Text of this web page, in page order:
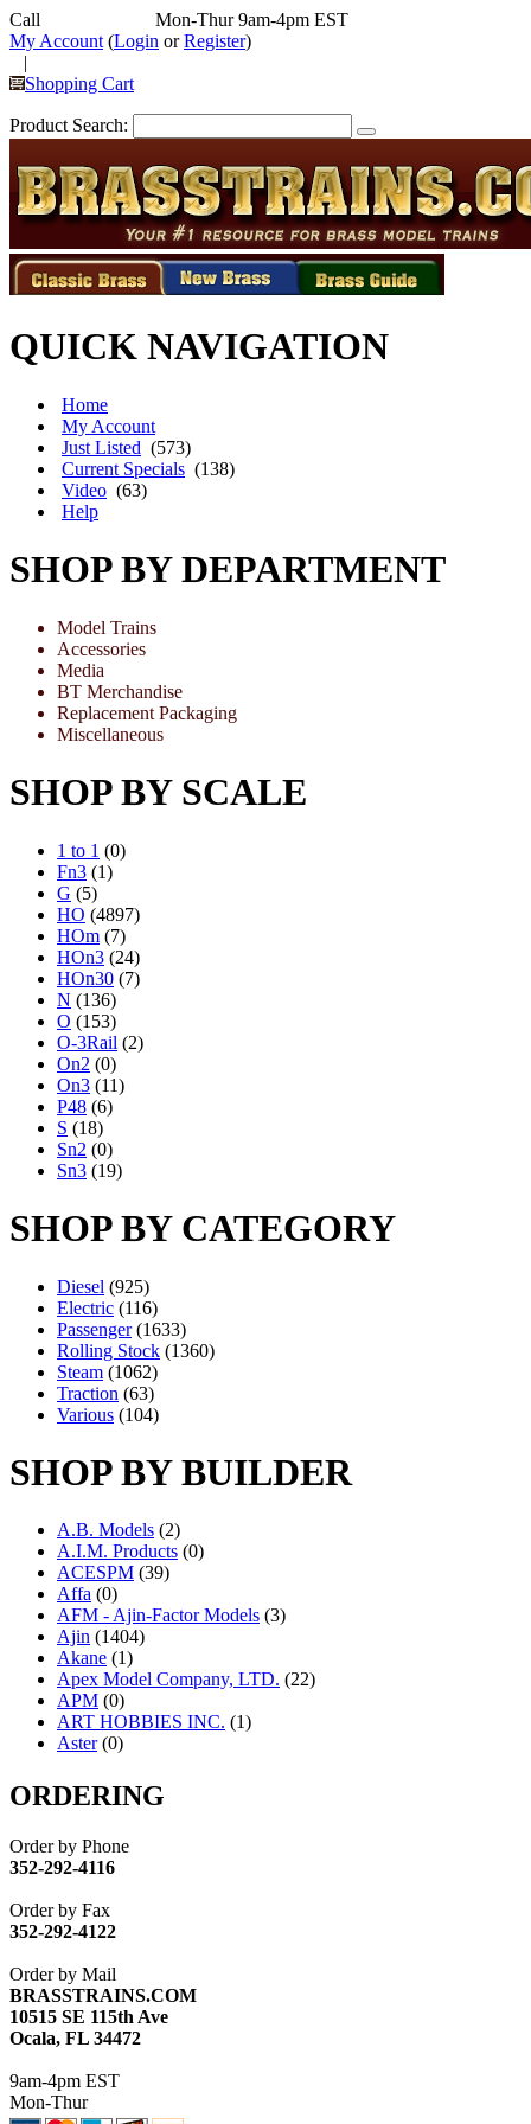
Call
Mon-Thur 9am-4pm EST
My Account (Login orRegister)
|
Shopping Cart
Product Search:
QUICK NAVIGATION
Home
My Account
Just Listed (573)
Current Specials (138)
Video (63)
Help
SHOP BY DEPARTMENT
Model Trains
Accessories
Media
BT Merchandise
Replacement Packaging
Miscellaneous
SHOP BY SCALE
1 to 1 (0)
Fn3 (1)
G (5)
HO (4897)
HOm (7)
HOn3 (24)
HOn30 (7)
N (136)
O (153)
O-3Rail (2)
On2 (0)
On3 (11)
P48 (6)
S (18)
Sn2 (0)
Sn3 (19)
SHOP BY CATEGORY
Diesel (925)
Electric (116)
Passenger (1633)
Rolling Stock (1360)
Steam (1062)
Traction (63)
Various (104)
SHOP BY BUILDER
A.B. Models (2)
A.I.M. Products (0)
ACESPM (39)
Affa (0)
AFM - Ajin-Factor Models (3)
Ajin (1404)
Akane (1)
Apex Model Company, LTD. (22)
APM (0)
ART HOBBIES INC. (1)
Aster (0)
ATL/ASAHI
ATL/KAT (0)
ATL/NAKAY
ATL/SONO
ATL/TOBY
ATL/TSUB
ATM (13)
ATR (5)
BBCI (0)
BETHSTL
BRASSWRKS
BROBRASS
ORDERING
Order by Phone
352-292-4116
Order by Fax
352-292-4122
Order by Mail
BRASSTRAINS.COM
10515 SE 115th Ave
Ocala, FL 34472
9am-4pm EST
Mon-Thur